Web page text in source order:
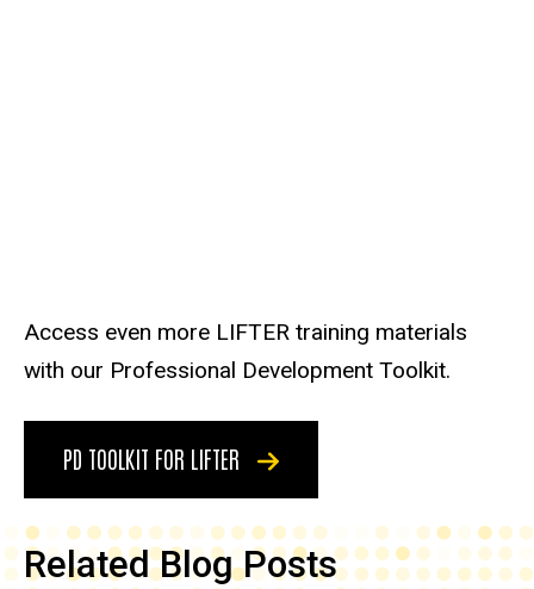
Access even more LIFTER training materials
with our Professional Development Toolkit.
PD TOOLKIT FOR LIFTER
Related Blog Posts